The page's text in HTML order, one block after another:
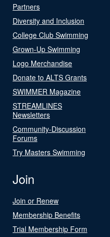
Partners
Diversity and Inclusion
College Club Swimming
Grown-Up Swimming
Logo Merchandise
Donate to ALTS Grants
SWIMMER Magazine
STREAMLINES
Newsletters
Community-Discussion
Forums
Try Masters Swimming
Join
Join or Renew
Membership Benefits
Trial Membership Form